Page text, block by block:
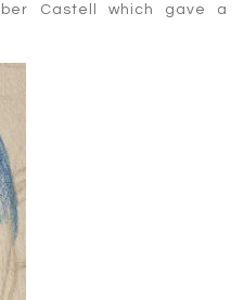
Castell which gave a